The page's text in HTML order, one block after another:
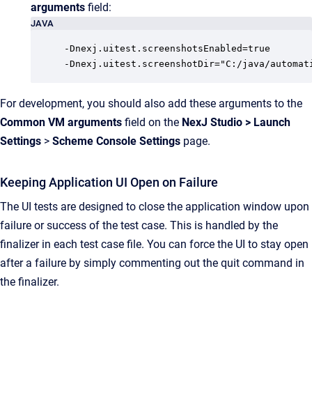
arguments field:
JAVA
-Dnexj.uitest.screenshotsEnabled=true
-Dnexj.uitest.screenshotDir="C:/java/
For development, you should also add these arguments to the
Common VM arguments field on the NexJ Studio > Launch
Settings > Scheme Console Settings page.
Keeping Application UI Open on Failure
The UI tests are designed to close the application window upon
failure or success of the test case. This is handled by the
finalizer in each test case file. You can force the UI to stay open
after a failure by simply commenting out the quit command in
the finalizer.